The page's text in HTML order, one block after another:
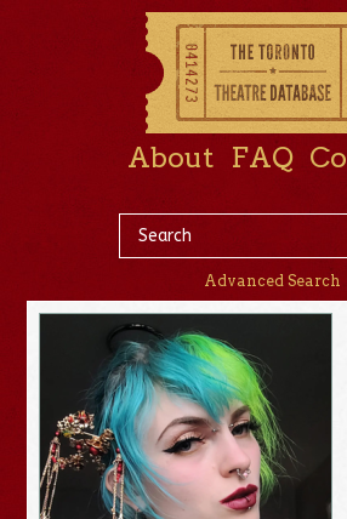
About FAQ
Advanced Search